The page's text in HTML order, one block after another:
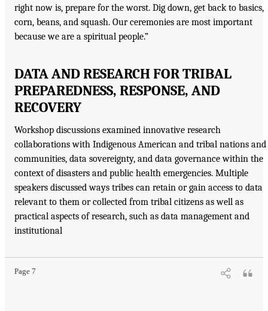
right now is, prepare for the worst. Dig down, get back to basics,
corn, beans, and squash. Our ceremonies are most important
because we are a spiritual people.”
DATA AND RESEARCH FOR TRIBAL
PREPAREDNESS, RESPONSE, AND
RECOVERY
Workshop discussions examined innovative research
collaborations with Indigenous American and tribal nations and
communities, data sovereignty, and data governance within the
context of disasters and public health emergencies. Multiple
speakers discussed ways tribes can retain or gain access to data
relevant to them or collected from tribal citizens as well as
practical aspects of research, such as data management and
institutional
Page 7